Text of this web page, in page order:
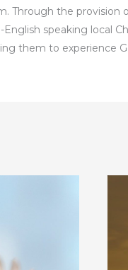
the provision
speaking local
them to experience